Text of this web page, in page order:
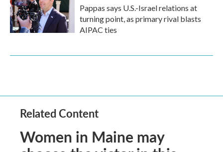
Pappas says U.S.-Israel relations at
turning point, as primary rival blasts
AIPAC ties
Related Content
Women in Maine may